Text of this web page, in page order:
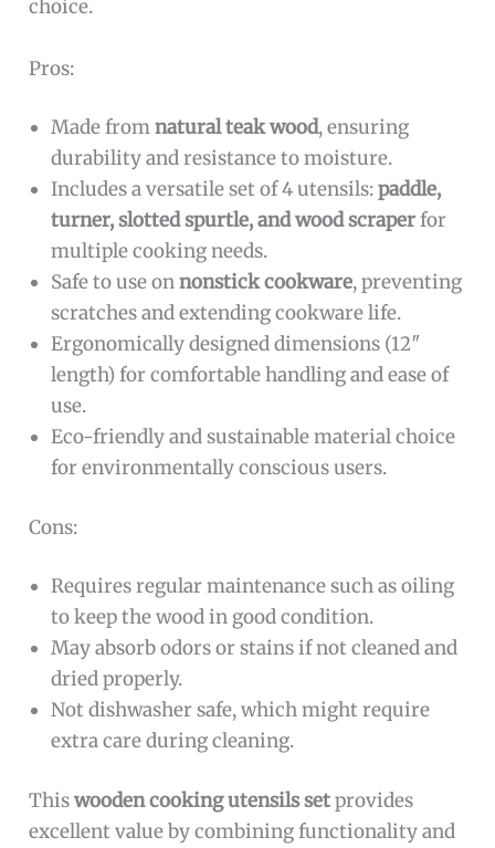
choice.
Pros:
Made fromnatural teak wood, ensuring
durability and resistance to moisture.
Includes a versatile set of 4 utensils:paddle,
turner, slotted spurtle, and wood scraperfor
multiple cooking needs.
Safe to use onnonstick cookware, preventing
scratches and extending cookware life.
Ergonomically designed dimensions (12″
length) for comfortable handling and ease of
use.
Eco-friendly and sustainable material choice
for environmentally conscious users.
Cons:
Requires regular maintenance such as oiling
to keep the wood in good condition.
May absorb odors or stains if not cleaned and
dried properly.
Not dishwasher safe, which might require
extra care during cleaning.
Thiswooden cooking utensils setprovides
excellent value by combining functionality and